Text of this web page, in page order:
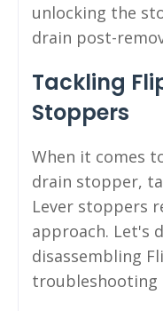
unlocking the
drain post-
Tackling
Stoppers
When it comes
drain stopper,
Lever stoppers
approach. Let's
disassembling
troubleshooting